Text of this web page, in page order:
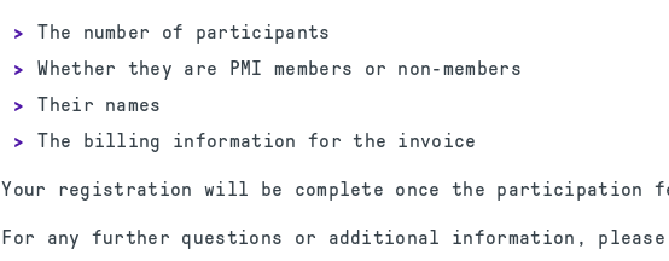
The number of participants
Whether they are PMI members or non-members
Their names
The billing information for the invoice
Your registration will be complete once the participation
For any further questions or additional information,